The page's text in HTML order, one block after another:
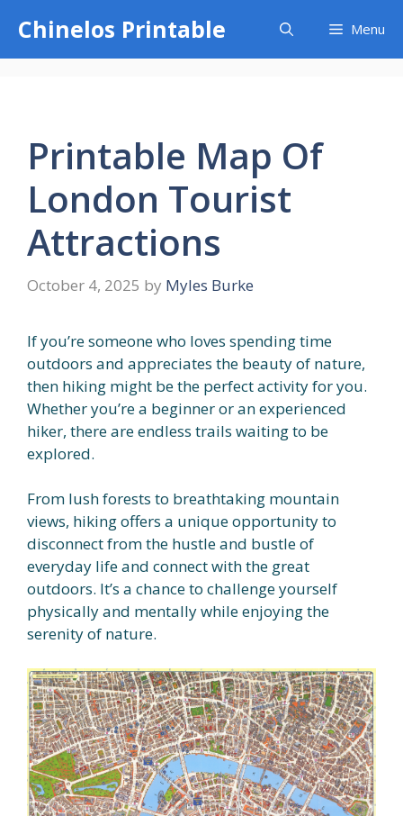
content
Chinelos Printable Menu
Printable Map Of
London Tourist
Attractions
October 4, 2025 by Myles Burke
If you’re someone who loves spending time
outdoors and appreciates the beauty of nature,
then hiking might be the perfect activity for you.
Whether you’re a beginner or an experienced
hiker, there are endless trails waiting to be
explored.
From lush forests to breathtaking mountain
views, hiking offers a unique opportunity to
disconnect from the hustle and bustle of
everyday life and connect with the great
outdoors. It’s a chance to challenge yourself
physically and mentally while enjoying the
serenity of nature.